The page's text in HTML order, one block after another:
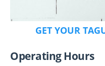
GET YOUR
Operating Hours